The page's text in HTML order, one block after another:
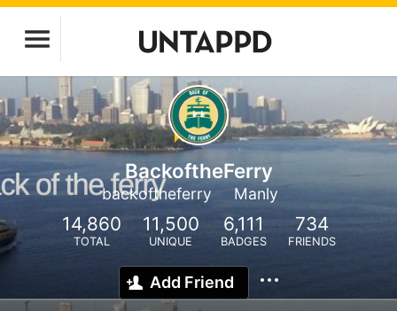
BackoftheFerry
backoftheferry Manly
14,860
TOTAL
11,500
UNIQUE
6,111
BADGES
734
FRIENDS
Add Friend